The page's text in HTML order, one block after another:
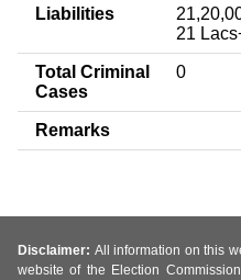
Liabilities
21
Total Criminal
Cases
0
Remarks
Disclaimer: All information on this
website of the Election